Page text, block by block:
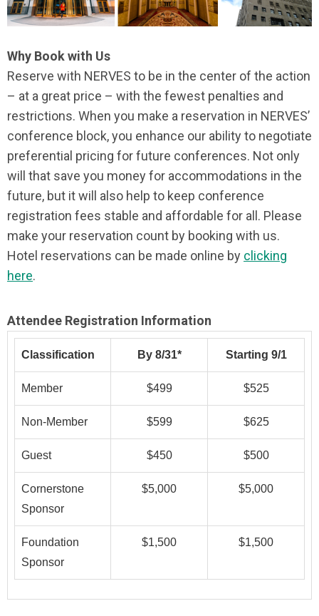
Why Book with Us
Reserve with NERVES to be in the center of the action
– at a great price – with the fewest penalties and
restrictions. When you make a reservation in NERVES’
conference block, you enhance our ability to negotiate
preferential pricing for future conferences. Not only
will that save you money for accommodations in the
future, but it will also help to keep conference
registration fees stable and affordable for all. Please
make your reservation count by booking with us.
Hotel reservations can be made online by clicking
here.
Attendee Registration Information
Classification By 8/31* Starting 9/1
Member $499 $525
Non-Member $599 $625
Guest $450 $500
Cornerstone
Sponsor
$5,000 $5,000
Foundation
Sponsor
$1,500 $1,500